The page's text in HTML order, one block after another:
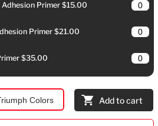
Primer $15.00
Primer $21.00
$35.00
Add to cart
Colors